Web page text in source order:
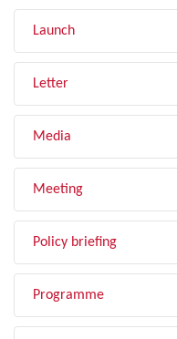
Launch
Letter
Media
Meeting
Policy briefing
Programme